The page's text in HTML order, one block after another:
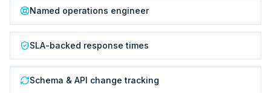
Named operations engineer
SLA-backed response times
Schema & API change tracking